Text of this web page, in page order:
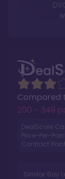
Compared
200 - 349
DealScore
Price-Per-
Contract
Similar Bay